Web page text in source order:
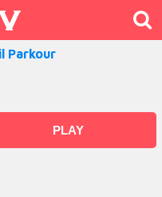
Parkour
PLAY